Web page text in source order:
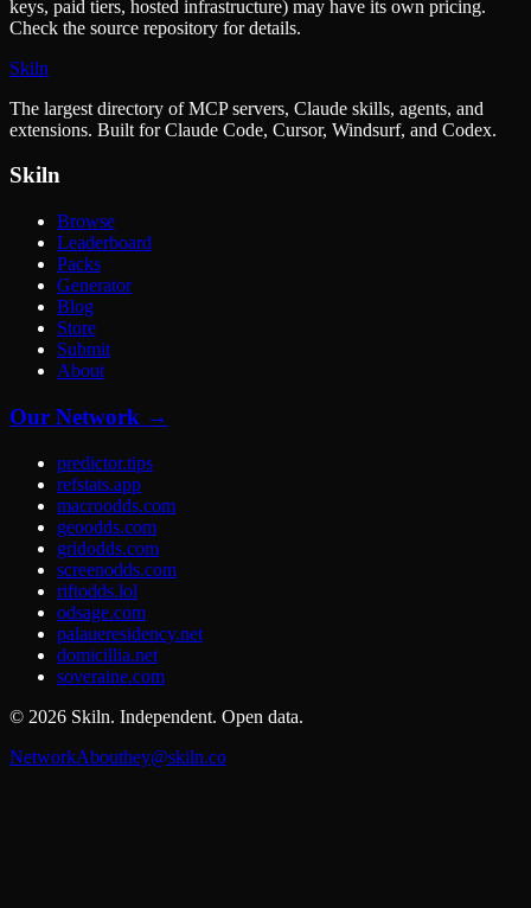
keys, paid tiers, hosted infrastructure) may have its own pricing.
Check the source repository for details.
Skiln
The largest directory of MCP servers, Claude skills, agents, and
extensions. Built for Claude Code, Cursor, Windsurf, and Codex.
Skiln
Browse
Leaderboard
Packs
Generator
Blog
Store
Submit
About
Our Network →
predictor.tips
refstats.app
macroodds.com
geoodds.com
gridodds.com
screenodds.com
riftodds.lol
odsage.com
palaueresidency.net
domicillia.net
soveraine.com
© 2026 Skiln. Independent. Open data.
NetworkAbouthey@skiln.co